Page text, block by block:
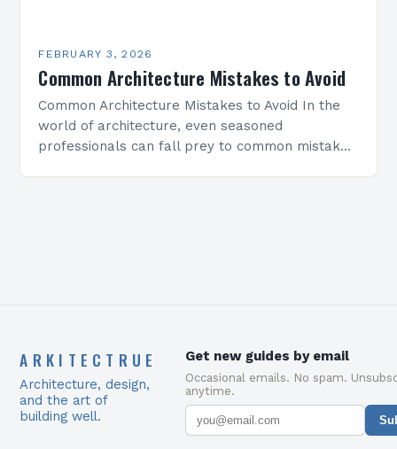
FEBRUARY 3, 2026
Common Architecture Mistakes to Avoid
Common Architecture Mistakes to Avoid In the
world of architecture, even seasoned
professionals can fall prey to common mistakes
ARKITECTRUE
Architecture, design,
and the art of
building well.
Get new guides by email
Occasional emails. No spam.
anytime.